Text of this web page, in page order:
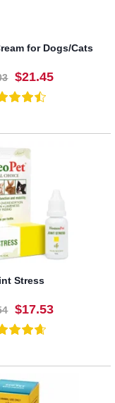
for Dogs/Cats
$21.45
NOW
Stress
$17.53